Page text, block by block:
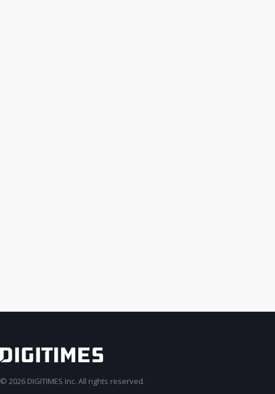
© 2026 DIGITIMES Inc. All rights reserved.